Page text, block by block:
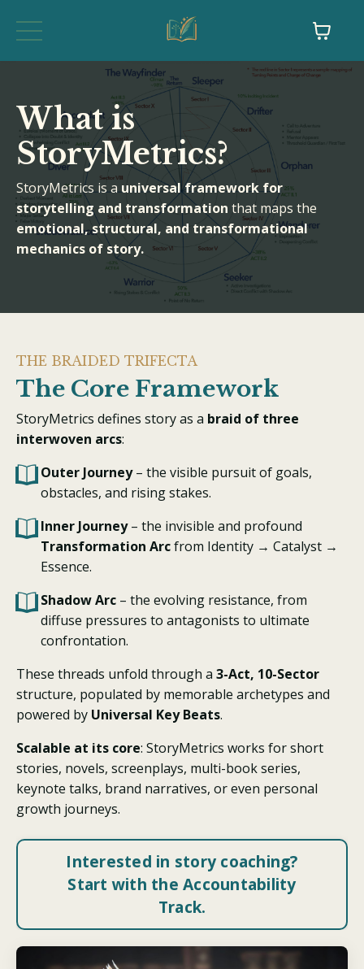
What is
StoryMetrics?
StoryMetrics is a universal framework for
storytelling and transformation that maps the
emotional, structural, and transformational
mechanics of story.
THE BRAIDED TRIFECTA
The Core Framework
StoryMetrics defines story as a braid of three
interwoven arcs:
Outer Journey– the visible pursuit of goals,
obstacles, and rising stakes.
Inner Journey– the invisible and profound
Transformation Arcfrom Identity → Catalyst →
Essence.
Shadow Arc – the evolving resistance, from
diffuse pressures to antagonists to ultimate
confrontation.
These threads unfold through a 3-Act, 10-Sector
structure, populated by memorable archetypes and
powered by Universal Key Beats.
Scalable at its core: StoryMetrics works for short
stories, novels, screenplays, multi-book series,
keynote talks, brand narratives, or even personal
growth journeys.
Interested in story coaching?
Start with the Accountability
Track.